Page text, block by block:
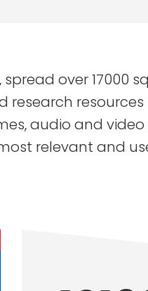
spread over 17000
audio and
relevant and